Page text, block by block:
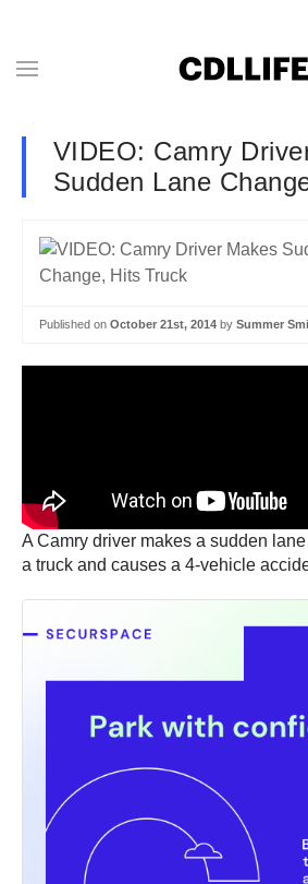
VIDEO: Camry
Sudden Lane
Published on October 21st, 2014 by Summer
A Camry driver makes a sudden
a truck and causes a 4-vehicle